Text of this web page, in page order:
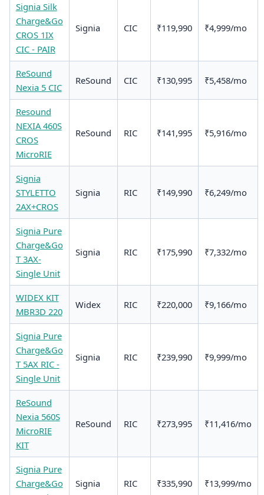
Signia Silk
Charge&Go
CROS 1IX
CIC - PAIR
Signia CIC ₹119,990 ₹4,999/mo
ReSound
Nexia 5 CIC
ReSound CIC ₹130,995 ₹5,458/mo
Resound
NEXIA 460S
CROS
MicroRIE
ReSound RIC ₹141,995 ₹5,916/mo
Signia
STYLETTO
2AX+CROS
Signia RIC ₹149,990 ₹6,249/mo
Signia Pure
Charge&Go
T 3AX-
Single Unit
Signia RIC ₹175,990 ₹7,332/mo
WIDEX KIT
MBR3D 220
Widex RIC ₹220,000 ₹9,166/mo
Signia Pure
Charge&Go
T 5AX RIC -
Single Unit
Signia RIC ₹239,990 ₹9,999/mo
ReSound
Nexia 560S
MicroRIE
KIT
ReSound RIC ₹273,995 ₹11,416/mo
Signia Pure
Charge&Go
Signia RIC ₹335,990 ₹13,999/mo